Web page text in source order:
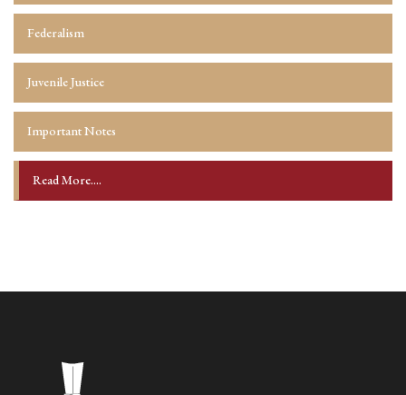
Federalism
Juvenile Justice
Important Notes
Read More....